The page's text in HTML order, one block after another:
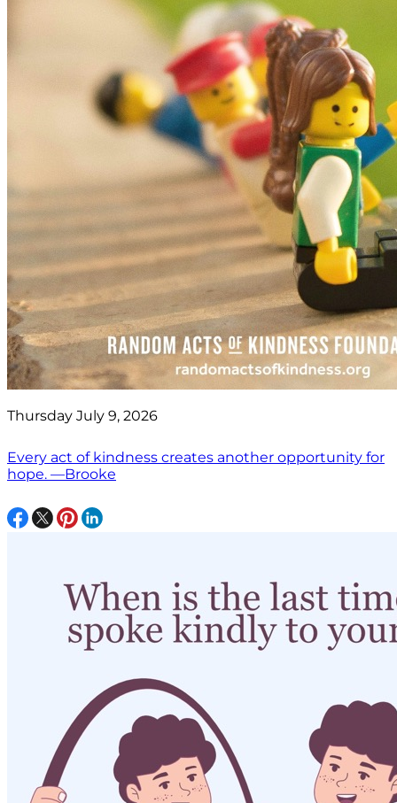
Thursday July 9, 2026
Every act of kindness creates another opportunity for
hope. —Brooke